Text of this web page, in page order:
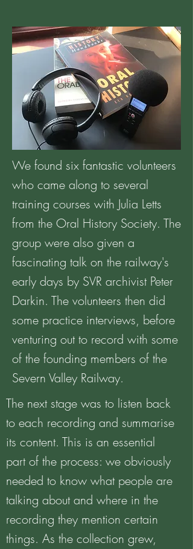
We found six fantastic volunteers
who came along to several
training courses with Julia Letts
from the Oral History Society. The
group were also given a
fascinating talk on the railway's
early days by SVR archivist Peter
Darkin. The volunteers then did
some practice interviews, before
venturing out to record with some
of the founding members of the
Severn Valley Railway.
The next stage was to listen back
to each recording and summarise
its content. This is an essential
part of the process: we obviously
needed to know what people are
talking about and where in the
recording they mention certain
things. As the collection grew,